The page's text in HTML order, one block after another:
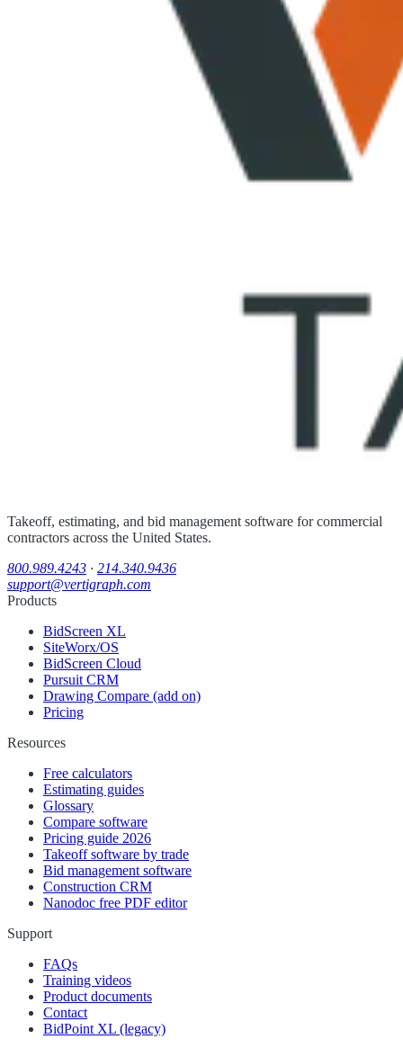
Takeoff, estimating, and bid management software for commercial
contractors across the United States.
800.989.4243 · 214.340.9436
support@vertigraph.com
Products
BidScreen XL
SiteWorx/OS
BidScreen Cloud
Pursuit CRM
Drawing Compare (add on)
Pricing
Resources
Free calculators
Estimating guides
Glossary
Compare software
Pricing guide 2026
Takeoff software by trade
Bid management software
Construction CRM
Nanodoc free PDF editor
Support
FAQs
Training videos
Product documents
Contact
BidPoint XL (legacy)